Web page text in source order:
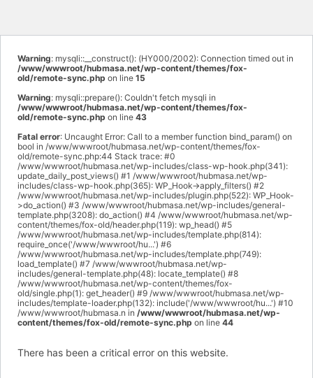
Warning: mysqli::__construct(): (HY000/2002): Connection timed out in
/www/wwwroot/hubmasa.net/wp-content/themes/fox-
old/remote-sync.php on line 15
Warning: mysqli::prepare(): Couldn't fetch mysqli in
/www/wwwroot/hubmasa.net/wp-content/themes/fox-
old/remote-sync.php on line 43
Fatal error: Uncaught Error: Call to a member function bind_param() on
bool in /www/wwwroot/hubmasa.net/wp-content/themes/fox-
old/remote-sync.php:44 Stack trace: #0
/www/wwwroot/hubmasa.net/wp-includes/class-wp-hook.php(341):
update_daily_post_views() #1 /www/wwwroot/hubmasa.net/wp-
includes/class-wp-hook.php(365): WP_Hook->apply_filters() #2
/www/wwwroot/hubmasa.net/wp-includes/plugin.php(522): WP_Hook-
>do_action() #3 /www/wwwroot/hubmasa.net/wp-includes/general-
template.php(3208): do_action() #4 /www/wwwroot/hubmasa.net/wp-
content/themes/fox-old/header.php(119): wp_head() #5
/www/wwwroot/hubmasa.net/wp-includes/template.php(814):
require_once('/www/wwwroot/hu...') #6
/www/wwwroot/hubmasa.net/wp-includes/template.php(749):
load_template() #7 /www/wwwroot/hubmasa.net/wp-
includes/general-template.php(48): locate_template() #8
/www/wwwroot/hubmasa.net/wp-content/themes/fox-
old/single.php(1): get_header() #9 /www/wwwroot/hubmasa.net/wp-
includes/template-loader.php(132): include('/www/wwwroot/hu...') #10
/www/wwwroot/hubmasa.n in /www/wwwroot/hubmasa.net/wp-
content/themes/fox-old/remote-sync.php on line 44
There has been a critical error on this website.